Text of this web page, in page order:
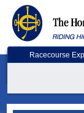
Racecourse